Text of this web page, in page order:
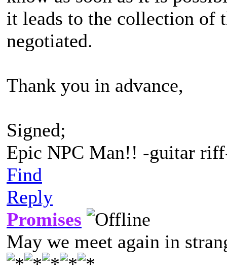
it leads to the collection of
negotiated.
Thank you in advance,
Signed;
Epic NPC Man!! -guitar
Find
Reply
Promises
May we meet again in